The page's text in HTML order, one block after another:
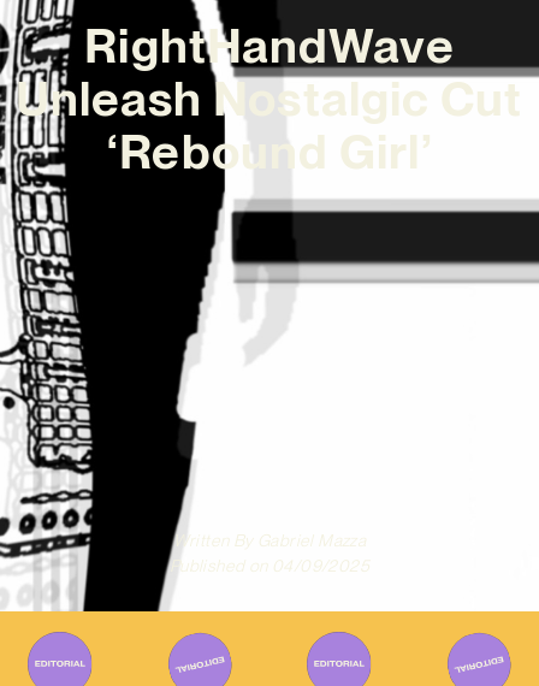
RightHandWave
Unleash Nostalgic Cut
‘Rebound Girl’
Written ByGabriel Mazza
Published on 04/09/2025